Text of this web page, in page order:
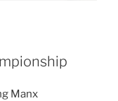
Manx